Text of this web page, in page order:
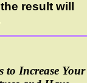
result will
to Increase Your